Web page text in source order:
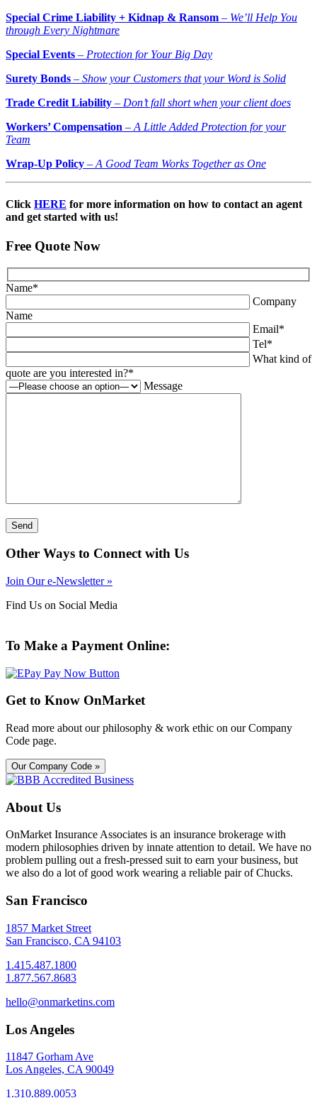
Special Crime Liability + Kidnap & Ransom – We’ll Help You
through Every Nightmare
Special Events – Protection for Your Big Day
Surety Bonds – Show your Customers that your Word is Solid
Trade Credit Liability – Don’t fall short when your client does
Workers’ Compensation – A Little Added Protection for your
Team
Wrap-Up Policy – A Good Team Works Together as One
Click HERE for more information on how to contact an agent
and get started with us!
Free Quote Now
Name*
Company
Name
Email*
Tel*
What kind of
quote are you interested in?*
Message
Other Ways to Connect with Us
Join Our e-Newsletter »
Find Us on Social Media
To Make a Payment Online:
Get to Know OnMarket
Read more about our philosophy & work ethic on our Company
Code page.
Our Company Code »
About Us
OnMarket Insurance Associates is an insurance brokerage with
modern philosophies driven by innate attention to detail. We have no
problem pulling out a fresh-pressed suit to earn your business, but
we also do a lot of good work wearing a reliable pair of Chucks.
San Francisco
1857 Market Street
San Francisco, CA 94103
1.415.487.1800
1.877.567.8683
hello@onmarketins.com
Los Angeles
11847 Gorham Ave
Los Angeles, CA 90049
1.310.889.0053